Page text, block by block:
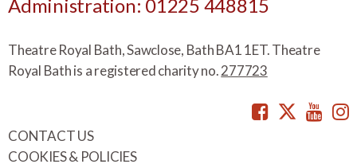
Administration: 01225 448815
Theatre Royal Bath, Sawclose, Bath BA1 1ET. Theatre
Royal Bath is a registered charity no.277723
Facebook
CONTACT US
COOKIES & POLICIES